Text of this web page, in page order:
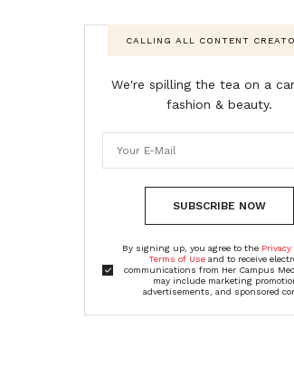
CALLING ALL CONTENT
We're spilling the tea on a
fashion & beauty.
SUBSCRIBE NOW
By signing up, you agree to the Privacy
Terms of Useand to receive
communications from Her Campus
may include marketing
advertisements, and sponsored